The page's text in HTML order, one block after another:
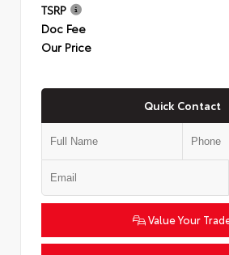
TSRP
Doc Fee
Our Price
Quick Contact
Value Your